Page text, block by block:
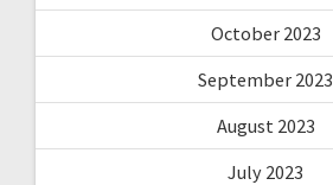
October 2023
September 2023
August 2023
July 2023